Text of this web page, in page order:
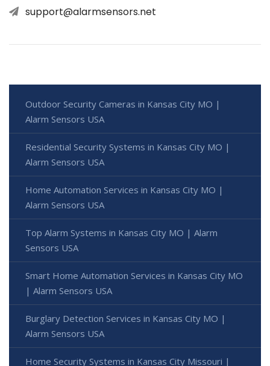
support@alarmsensors.net
Outdoor Security Cameras in Kansas City MO |
Alarm Sensors USA
Residential Security Systems in Kansas City MO |
Alarm Sensors USA
Home Automation Services in Kansas City MO |
Alarm Sensors USA
Top Alarm Systems in Kansas City MO | Alarm
Sensors USA
Smart Home Automation Services in Kansas City MO
| Alarm Sensors USA
Burglary Detection Services in Kansas City MO |
Alarm Sensors USA
Home Security Systems in Kansas City Missouri |